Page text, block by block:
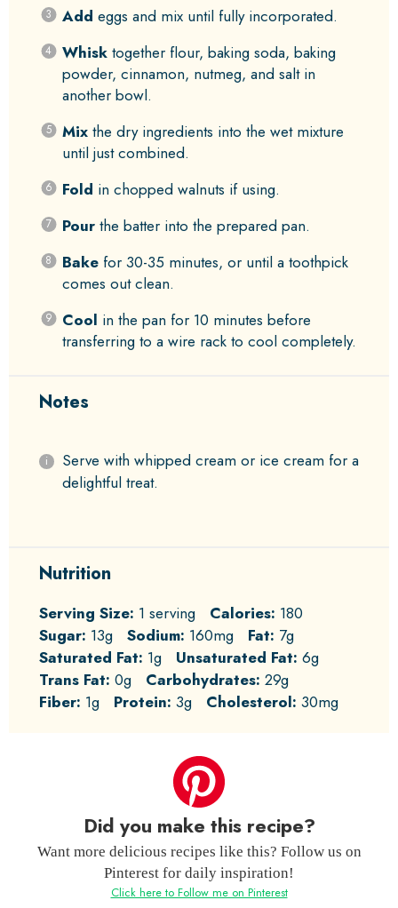
Add eggs and mix until fully incorporated.
Whisktogether flour, baking soda, baking
powder, cinnamon, nutmeg, and salt in
another bowl.
Mixthe dry ingredients into the wet mixture
until just combined.
Fold in chopped walnuts if using.
Pourthe batter into the prepared pan.
Bakefor 30-35 minutes, or until a toothpick
comes out clean.
Cool in the pan for 10 minutes before
transferring to a wire rack to cool completely.
Notes
Serve with whipped cream or ice cream for a
delightful treat.
Nutrition
Serving Size: 1 serving Calories: 180
Sugar: 13g Sodium: 160mg Fat: 7g
Saturated Fat: 1g Unsaturated Fat: 6g
Trans Fat: 0g Carbohydrates: 29g
Fiber: 1g Protein: 3g Cholesterol: 30mg
Did you make this recipe?
Want more delicious recipes like this? Follow us on
Pinterest for daily inspiration!
Click here to Follow me on Pinterest